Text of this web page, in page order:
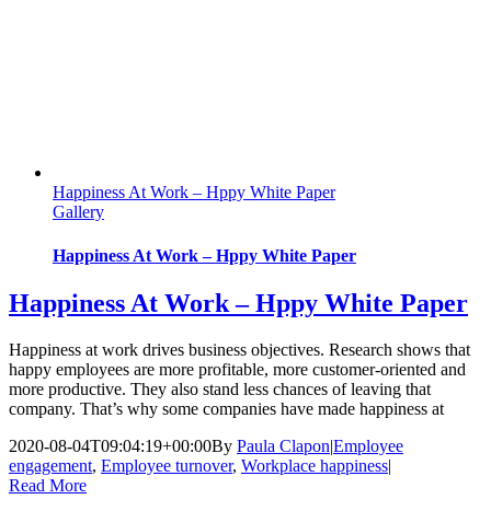
Happiness At Work – Hppy White Paper
Gallery
Happiness At Work – Hppy White Paper
Happiness At Work – Hppy White Paper
Happiness at work drives business objectives. Research shows that
happy employees are more profitable, more customer-oriented and
more productive. They also stand less chances of leaving that
company. That’s why some companies have made happiness at
2020-08-04T09:04:19+00:00By Paula Clapon|Employee
engagement, Employee turnover, Workplace happiness|
Read More